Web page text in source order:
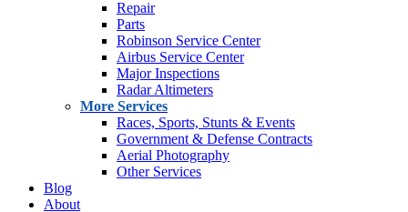
Repair
Parts
Robinson Service Center
Airbus Service Center
Major Inspections
Radar Altimeters
More Services
Races, Sports, Stunts & Events
Government & Defense Contracts
Aerial Photography
Other Services
Blog
About